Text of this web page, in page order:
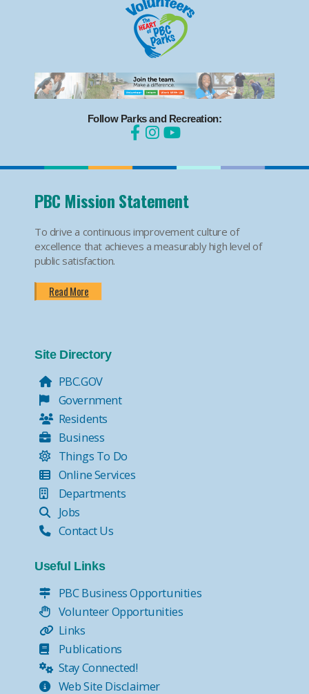
Follow Parks and Recreation:
PBC Mission Statement
To drive a continuous improvement culture of
excellence that achieves a measurably high level of
public satisfaction.
Read More
Site Directory
PBC.GOV
Government
Residents
Business
Things To Do
Online Services
Departments
Jobs
Contact Us
Useful Links
PBC Business Opportunities
Volunteer Opportunities
Links
Publications
Stay Connected!
Web Site Disclaimer